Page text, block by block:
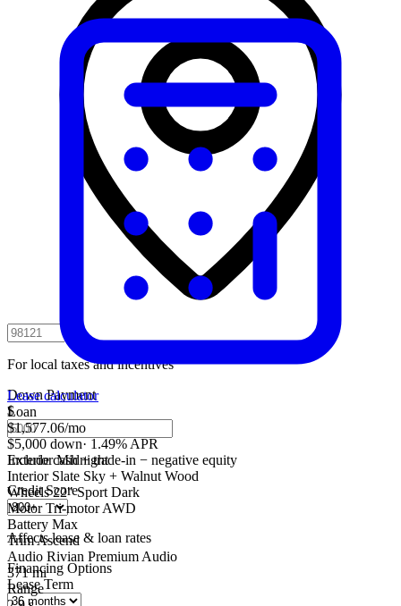
For local taxes and incentives
Down Payment
$
Include cash + trade-in − negative equity
Credit Score
Affects lease & loan rates
Financing Options
Lease Term
Lease calculator
Loan
$1,577.06/mo
$5,000 down· 1.49% APR
Exterior Midnight
Interior Slate Sky + Walnut Wood
Wheels 22" Sport Dark
Motor Tri-motor AWD
Battery Max
TrimAscend
Audio Rivian Premium Audio
371mi
Range